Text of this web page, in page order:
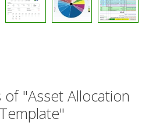
"Asset Allocation